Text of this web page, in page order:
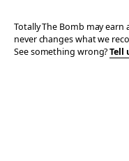
Totally The Bomb may
never changes what we
See something wrong?Tell